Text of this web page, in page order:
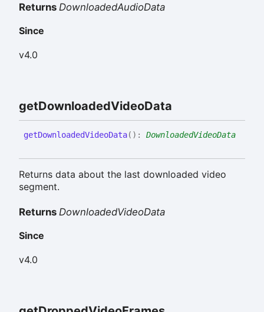
Returns DownloadedAudioData
Since
v4.0
getDownloadedVideoData
getDownloadedVideoData( ) : DownloadedVideoData
Returns data about the last downloaded video
segment.
Returns DownloadedVideoData
Since
v4.0